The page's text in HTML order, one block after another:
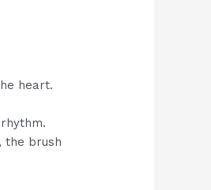
heart.
the brush